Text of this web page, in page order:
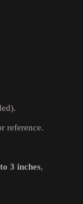
reference.
3 inches,